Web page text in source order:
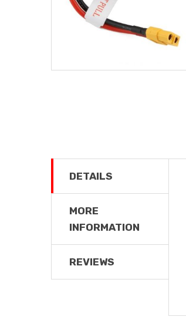
DETAILS
MORE
INFORMATION
REVIEWS